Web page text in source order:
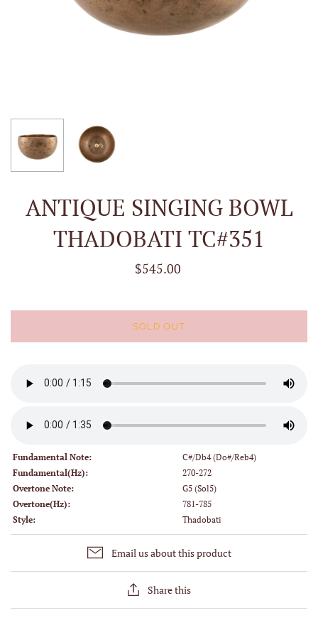
ANTIQUE SINGING BOWL
THADOBATI TC#351
$545.00
SOLD OUT
Fundamental Note:
C#/Db4 (Do#/Reb4)
Fundamental(Hz):
270-272
Overtone Note:
G5 (Sol5)
Overtone(Hz):
781-785
Style:
Thadobati
Email us about this product
Share this